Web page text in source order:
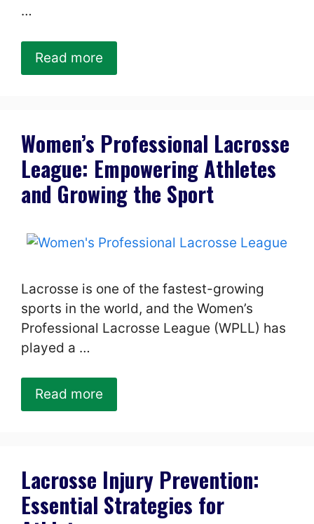
…
Read more
Women’s Professional Lacrosse
League: Empowering Athletes
and Growing the Sport
Lacrosse is one of the fastest-growing
sports in the world, and the Women’s
Professional Lacrosse League (WPLL) has
played a …
Read more
Lacrosse Injury Prevention:
Essential Strategies for